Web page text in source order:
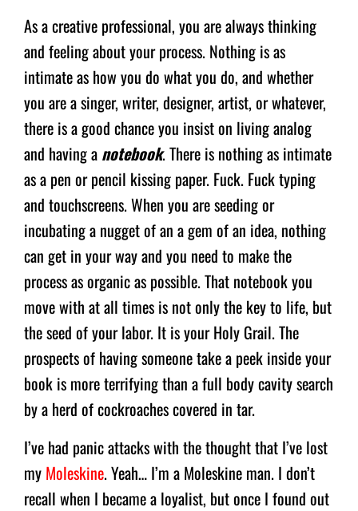
As a creative professional, you are always thinking
and feeling about your process. Nothing is as
intimate as how you do what you do, and whether
you are a singer, writer, designer, artist, or whatever,
there is a good chance you insist on living analog
and having a notebook. There is nothing as intimate
as a pen or pencil kissing paper. Fuck. Fuck typing
and touchscreens. When you are seeding or
incubating a nugget of an a gem of an idea, nothing
can get in your way and you need to make the
process as organic as possible. That notebook you
move with at all times is not only the key to life, but
the seed of your labor. It is your Holy Grail. The
prospects of having someone take a peek inside your
book is more terrifying than a full body cavity search
by a herd of cockroaches covered in tar.
I’ve had panic attacks with the thought that I’ve lost
my Moleskine. Yeah… I’m a Moleskine man. I don’t
recall when I became a loyalist, but once I found out